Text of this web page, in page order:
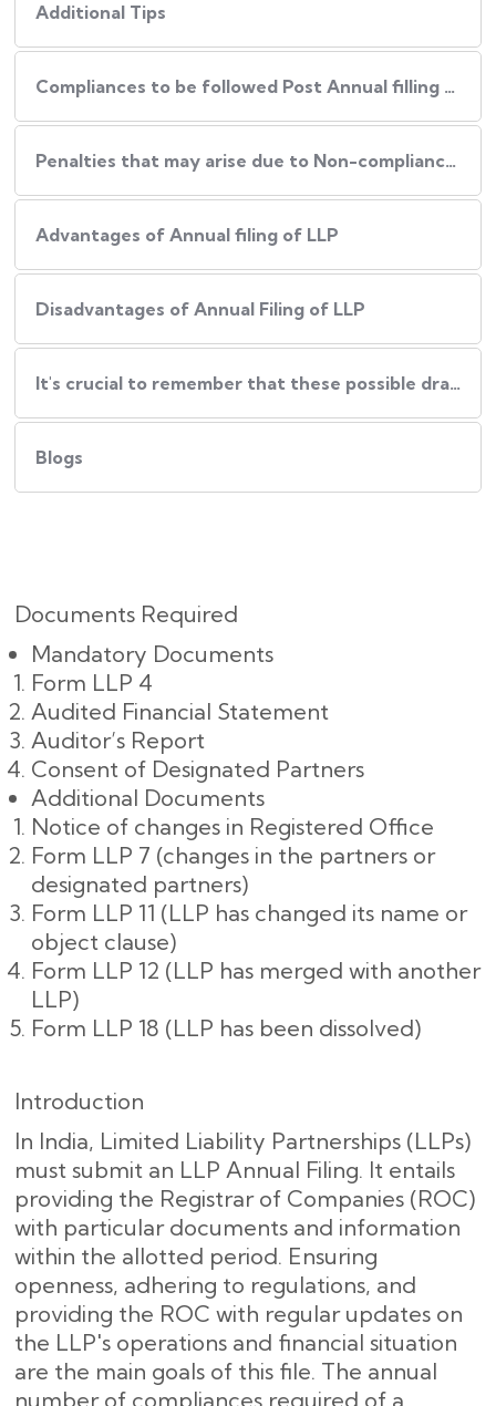
Additional Tips
Compliances to be followed Post Annual filling of an LLP
Penalties that may arise due to Non-compliance of Procedure
Advantages of Annual filing of LLP
Disadvantages of Annual Filing of LLP
It's crucial to remember that these possible drawbacks can be reduced by:
Blogs
Documents Required
Mandatory Documents
Form LLP 4
Audited Financial Statement
Auditor’s Report
Consent of Designated Partners
Additional Documents
Notice of changes in Registered Office
Form LLP 7 (changes in the partners or
designated partners)
Form LLP 11 (LLP has changed its name or
object clause)
Form LLP 12 (LLP has merged with another
LLP)
Form LLP 18 (LLP has been dissolved)
Introduction
In India, Limited Liability Partnerships (LLPs)
must submit an LLP Annual Filing. It entails
providing the Registrar of Companies (ROC)
with particular documents and information
within the allotted period. Ensuring
openness, adhering to regulations, and
providing the ROC with regular updates on
the LLP's operations and financial situation
are the main goals of this file. The annual
number of compliances required of a